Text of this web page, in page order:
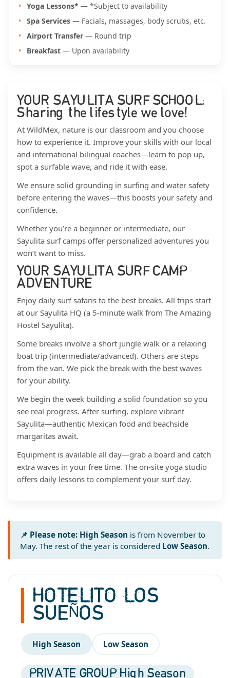
Yoga Lessons* — *Subject to availability
Spa Services — Facials, massages, body scrubs, etc.
Airport Transfer — Round trip
Breakfast — Upon availability
YOUR SAYULITA SURF SCHOOL:
Sharing the lifestyle we love!
At WildMex, nature is our classroom and you choose
how to experience it. Improve your skills with our local
and international bilingual coaches—learn to pop up,
spot a surfable wave, and ride it with ease.
We ensure solid grounding in surfing and water safety
before entering the waves—this boosts your safety and
confidence.
Whether you’re a beginner or intermediate, our
Sayulita surf camps offer personalized adventures you
won’t want to miss.
YOUR SAYULITA SURF CAMP
ADVENTURE
Enjoy daily surf safaris to the best breaks. All trips start
at our Sayulita HQ (a 5-minute walk from The Amazing
Hostel Sayulita).
Some breaks involve a short jungle walk or a relaxing
boat trip (intermediate/advanced). Others are steps
from the van. We pick the break with the best waves
for your ability.
We begin the week building a solid foundation so you
see real progress. After surfing, explore vibrant
Sayulita—authentic Mexican food and beachside
margaritas await.
Equipment is available all day—grab a board and catch
extra waves in your free time. The on-site yoga studio
offers daily lessons to complement your surf day.
📌 Please note: High Season is from November to
May. The rest of the year is considered Low Season.
HOTELITO LOS
SUEÑOS
High Season Low Season
PRIVATE GROUP High Season